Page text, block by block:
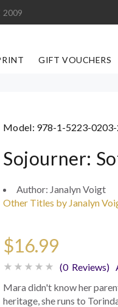
2009
GIFT VOUCHERS
Model: 978-1-5223-0203-
Sojourner:
Author: Janalyn Voigt
Other Titles by Janalyn
$16.99
(0 Reviews)
Mara didn't know her
heritage, she runs to